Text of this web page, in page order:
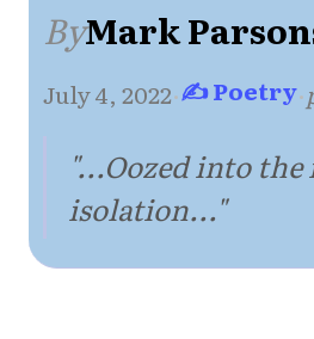
ByMark
July 4, 2022·✍ Poetry·
"...Oozed into
isolation..."